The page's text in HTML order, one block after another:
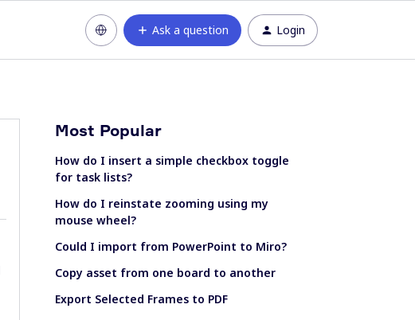
Ask a question Login
Most Popular
How do I insert a simple checkbox toggle
for task lists?
How do I reinstate zooming using my
mouse wheel?
Could I import from PowerPoint to Miro?
Copy asset from one board to another
Export Selected Frames to PDF